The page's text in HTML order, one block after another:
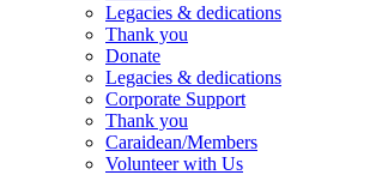
Legacies & dedications
Thank you
Donate
Legacies & dedications
Corporate Support
Thank you
Caraidean/Members
Volunteer with Us